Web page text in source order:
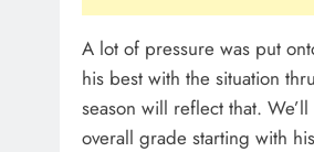
A lot of pressure was put
his best with the situation
season will reflect that.
overall grade starting with